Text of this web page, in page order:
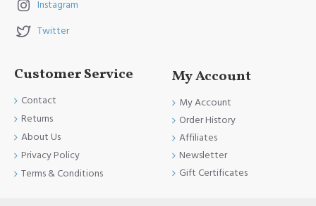
Instagram
Twitter
Customer Service
Contact
Returns
About Us
Privacy Policy
Terms & Conditions
My Account
My Account
Order History
Affiliates
Newsletter
Gift Certificates